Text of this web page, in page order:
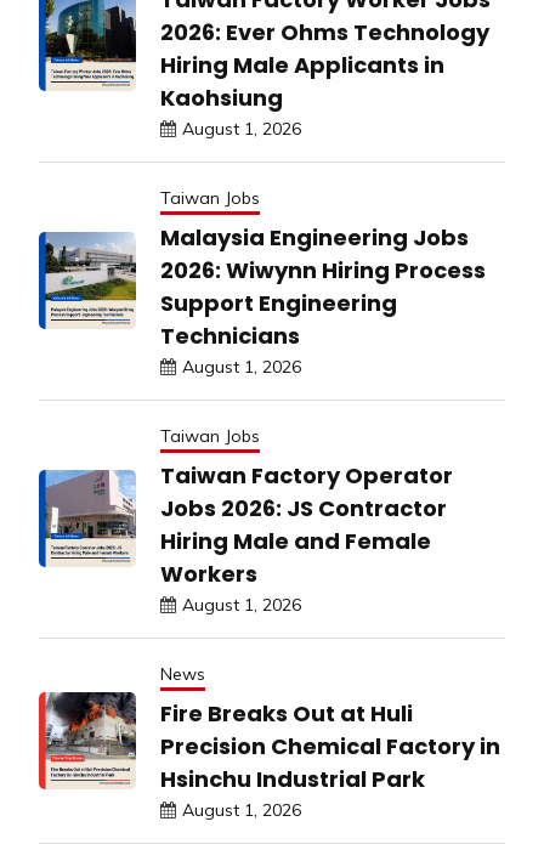
2026: Ever Ohms Technology
Hiring Male Applicants in
Kaohsiung
August 1, 2026
Taiwan Jobs
Malaysia Engineering Jobs
2026: Wiwynn Hiring Process
Support Engineering
Technicians
August 1, 2026
Taiwan Jobs
Taiwan Factory Operator
Jobs 2026: JS Contractor
Hiring Male and Female
Workers
August 1, 2026
News
Fire Breaks Out at Huli
Precision Chemical Factory in
Hsinchu Industrial Park
August 1, 2026